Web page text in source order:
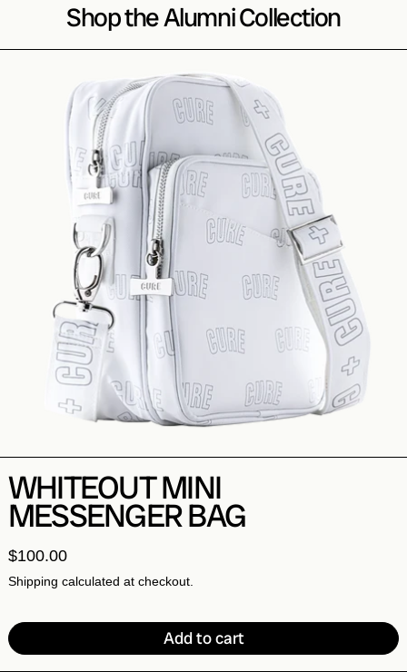
Shop the Alumni Collection
WHITEOUT MINI
MESSENGER BAG
$100.00
Shipping calculated at checkout.
Add to cart